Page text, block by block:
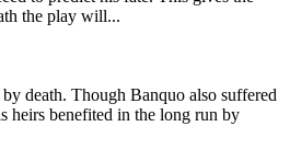
the play will...
death. Though Banquo also suffered
heirs benefited in the long run by